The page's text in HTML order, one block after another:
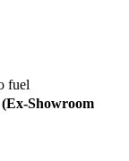
fuel
(Ex-Showroom